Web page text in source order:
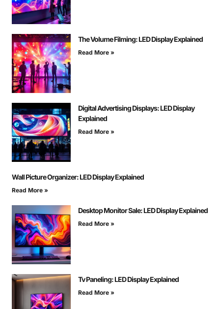
The Volume Filming: LED Display Explained
Read More »
Digital Advertising Displays: LED Display
Explained
Read More »
Wall Picture Organizer: LED Display Explained
Read More »
Desktop Monitor Sale: LED Display Explained
Read More »
Tv Paneling: LED Display Explained
Read More »